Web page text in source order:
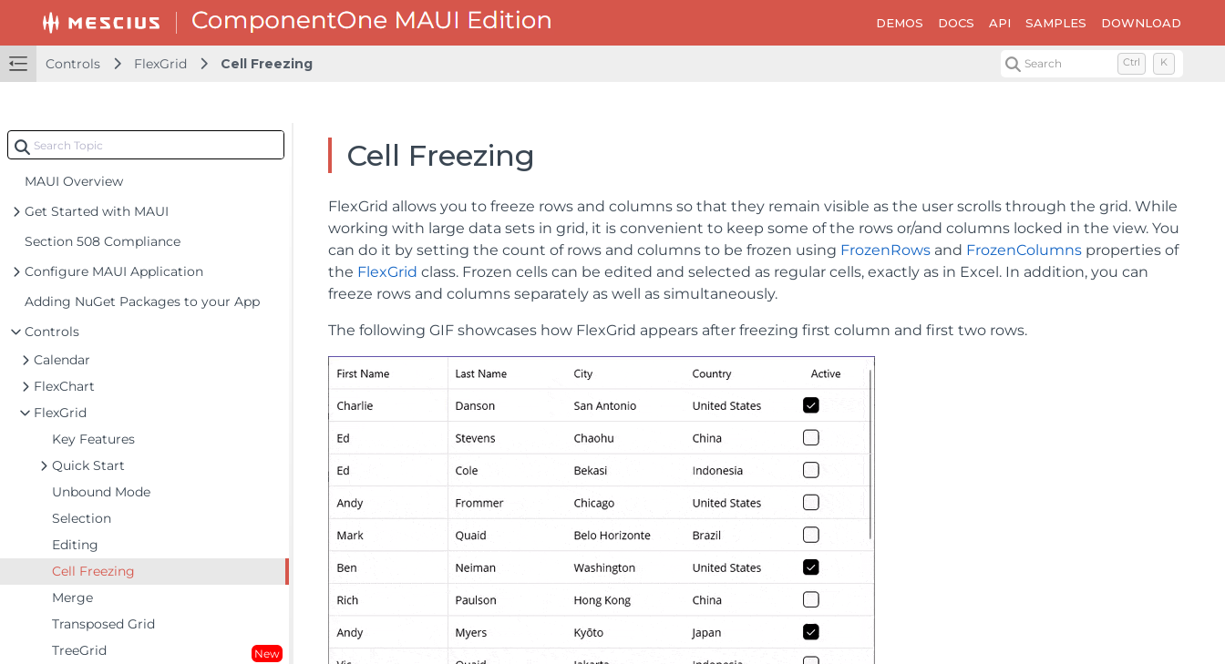
DEMOS DOCS API SAMPLES DOWNLOAD
Controls FlexGrid Cell Freezing Search Ctrl K
MAUI Overview
Get Started with MAUI
Section 508 Compliance
Configure MAUI Application
Adding NuGet Packages to your App
Controls
Calendar
FlexChart
FlexGrid
Key Features
Quick Start
Unbound Mode
Selection
Editing
Cell Freezing
Merge
Transposed Grid
TreeGrid
New
Cell Freezing
FlexGrid allows you to freeze rows and columns so that they remain visible as the user scrolls through the grid. While
working with large data sets in grid, it is convenient to keep some of the rows or/and columns locked in the view. You
can do it by setting the count of rows and columns to be frozen using FrozenRows and FrozenColumns properties of
the FlexGrid class. Frozen cells can be edited and selected as regular cells, exactly as in Excel. In addition, you can
freeze rows and columns separately as well as simultaneously.
The following GIF showcases how FlexGrid appears after freezing first column and first two rows.